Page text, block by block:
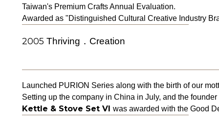
Taiwan's Premium Crafts Annual Evaluation.
Awarded as "Distinguished Cultural Creative Industry
2005 Thriving．Creation
Launched PURION Series along with the birth of our
Setting up the company in China in July, and the
Kettle & Stove Set VI was awarded with the Good